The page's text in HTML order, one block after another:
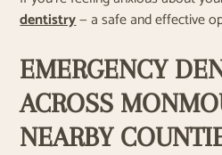
dentistry— a safe and effective
EMERGENCY
ACROSS
NEARBY